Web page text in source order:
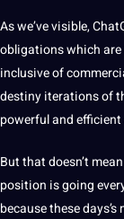
As we’ve visible,
obligations which
inclusive of
destiny iterations of
powerful and
But that doesn’t
position is going
because these